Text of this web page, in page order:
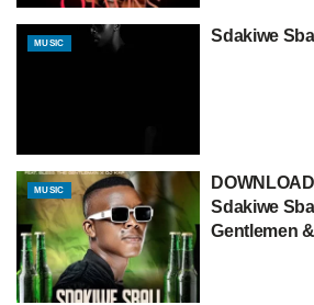
MUSIC Sdakiwe
MUSIC
Sdakiwe
Gentlemen